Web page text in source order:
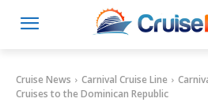
Cruise News Carnival Cruise Line
Cruises to the Dominican Republic